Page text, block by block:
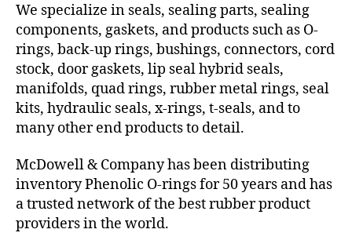
We specialize in seals, sealing parts, sealing
components, gaskets, and products such as O-
rings, back-up rings, bushings, connectors, cord
stock, door gaskets, lip seal hybrid seals,
manifolds, quad rings, rubber metal rings, seal
kits, hydraulic seals, x-rings, t-seals, and to
many other end products to detail.
McDowell & Company has been distributing
inventory Phenolic O-rings for 50 years and has
a trusted network of the best rubber product
providers in the world.